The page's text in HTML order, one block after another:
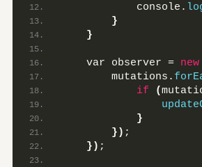
            console.
}
}
    var observer =
new
        mutations.
if
(
}
}) ;
}) ;